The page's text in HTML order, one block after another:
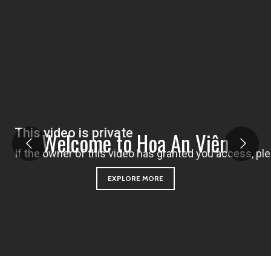
WelcometoHoaAnViên
EXPLORE MORE